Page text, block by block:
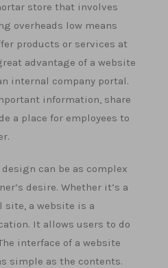
store that involves
overheads low means
products or services at
advantage of a website
internal company portal.
information, share
a place for employees to
can be as complex
desire. Whether it’s a
site, a website is a
It allows users to do
interface of a website
simple as the contents.